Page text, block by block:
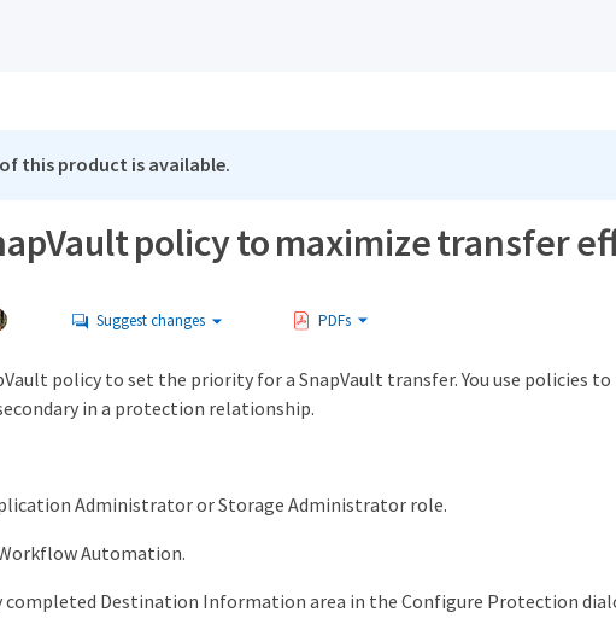
this product is available.
policy to maximize transfer
Suggest changes PDFs
policy to set the priority for a SnapVault transfer. You use policies
in a protection relationship.
Administrator or Storage Administrator role.
Automation.
completed Destination Information area in the Configure Protection